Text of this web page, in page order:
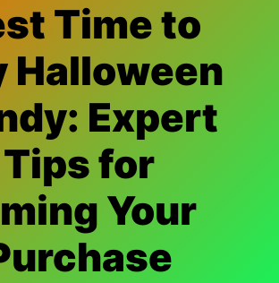
Time to
Halloween
Expert
Tips for
Your